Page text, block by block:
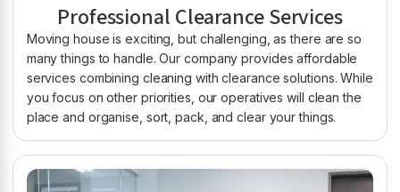
Professional Clearance Services
Moving house is exciting, but challenging, as there are so
many things to handle. Our company provides affordable
services combining cleaning with clearance solutions. While
you focus on other priorities, our operatives will clean the
place and organise, sort, pack, and clear your things.